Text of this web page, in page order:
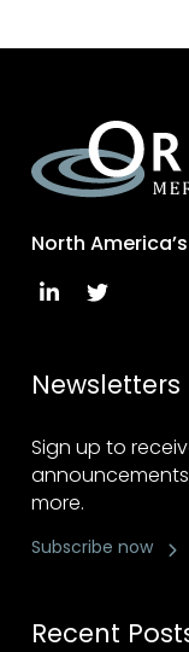
North
Newsletters
Sign up to
more.
Subscribe now
Recent